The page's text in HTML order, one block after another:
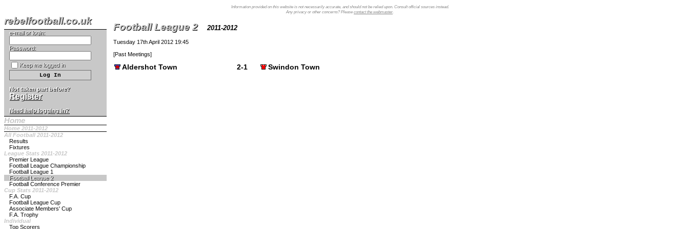
Information provided on this website is not necessarily accurate, and should not be relied upon. Consult official sources instead.
Any privacy or other concerns? Please contact the webmaster.
rebelfootball.co.uk
e-mail or login:
Password:
Keep me logged in
Not taken part before?
Register
Need help logging in?
Home
Home 2011-2012
All Football 2011-2012
Results
Fixtures
League Stats 2011-2012
Premier League
Football League Championship
Football League 1
Football League 2
Football Conference Premier
Cup Stats 2011-2012
F.A. Cup
Football League Cup
Associate Members' Cup
F.A. Trophy
Individual
Top Scorers
Football League 2 2011-2012
Tuesday 17th April 2012 19:45
[Past Meetings]
Aldershot Town 2-1 Swindon Town